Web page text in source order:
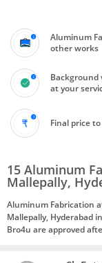
Aluminum
other works
Background
at your
Final price
15 Aluminum
Mallepally,
Aluminum Fabrication
Mallepally, Hyderabad
Bro4u are approved